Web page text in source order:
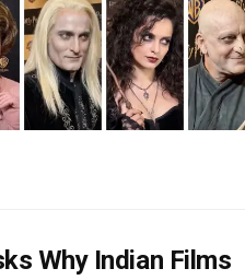
Why Indian Films